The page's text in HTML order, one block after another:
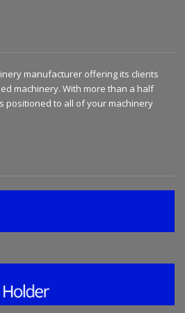
manufacturer offering its clients
machinery. With more than a half
positioned to all of your machinery